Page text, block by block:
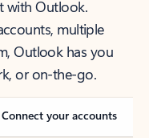
with Outlook.
multiple
Outlook has you
or on-the-go.
Connect your accounts